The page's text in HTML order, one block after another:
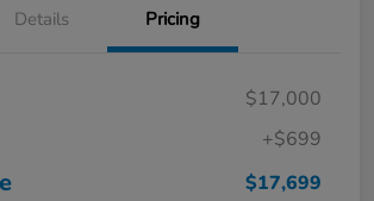
Details Pricing
$17,000
+$699
$17,699